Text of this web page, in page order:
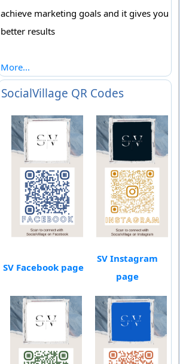
achieve marketing goals and it gives you
better results
More...
SocialVillage QR Codes
SV Facebook page
SV Instagram
page